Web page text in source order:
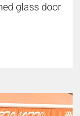
glass door